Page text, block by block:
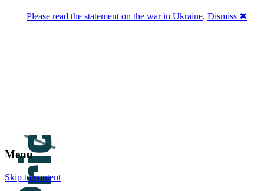
Menu
Skip to content
Please read the statement on the war in Ukraine. Dismiss ✖